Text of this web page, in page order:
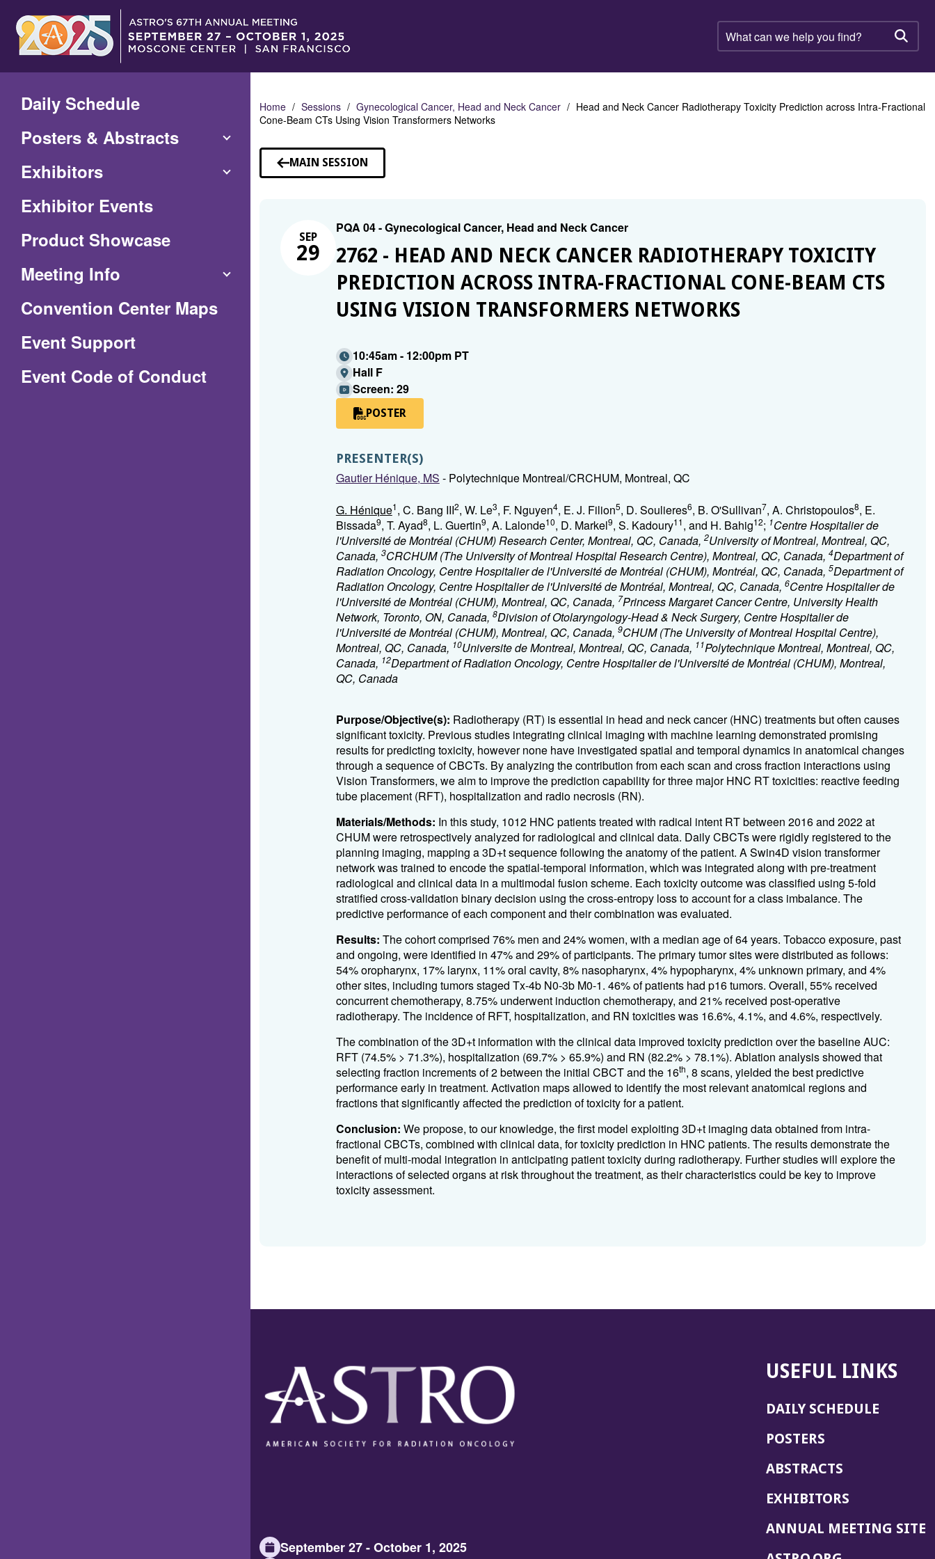
Main
Content
What
can
help
find?
Daily Schedule
Posters & Abstracts
Exhibitors
Exhibitor Events
Product Showcase
Meeting Info
Convention Center Maps(Opens
Event Support
Event Code of Conduct(Opens
Home Sessions Gynecological Cancer, Head and Neck Cancer
Head and Neck Cancer Radiotherapy Toxicity Prediction across Intra-Fractional
Cone-Beam CTs Using Vision Transformers Networks
MAIN SESSION
SEP
29
PQA 04 - Gynecological Cancer, Head and Neck Cancer
2762 - HEAD AND NECK CANCER RADIOTHERAPY TOXICITY
PREDICTION ACROSS INTRA-FRACTIONAL CONE-BEAM CTS
USING VISION TRANSFORMERS NETWORKS
10:45am - 12:00pm PT
Hall F
Screen: 29
POSTER
PRESENTER(S)
Gautier Hénique, MS - Polytechnique Montreal/CRCHUM, Montreal, QC
G. Hénique1, C. Bang III2, W. Le3, F. Nguyen4, E. J. Filion5, D. Soulieres6, B. O'Sullivan7, A. Christopoulos8, E.
Bissada9, T. Ayad8, L. Guertin9, A. Lalonde10, D. Markel9, S. Kadoury11, and H. Bahig12; 1Centre Hospitalier de
l'Université de Montréal (CHUM) Research Center, Montreal, QC, Canada, 2University of Montreal, Montreal, QC,
Canada, 3CRCHUM (The University of Montreal Hospital Research Centre), Montreal, QC, Canada, 4Department of
Radiation Oncology, Centre Hospitalier de l'Université de Montréal (CHUM), Montréal, QC, Canada, 5Department of
Radiation Oncology, Centre Hospitalier de l'Université de Montréal, Montreal, QC, Canada, 6Centre Hospitalier de
l'Université de Montréal (CHUM), Montreal, QC, Canada, 7Princess Margaret Cancer Centre, University Health
Network, Toronto, ON, Canada, 8Division of Otolaryngology-Head & Neck Surgery, Centre Hospitalier de
l'Université de Montréal (CHUM), Montreal, QC, Canada, 9CHUM (The University of Montreal Hospital Centre),
Montreal, QC, Canada, 10Universite de Montreal, Montreal, QC, Canada, 11Polytechnique Montreal, Montreal, QC,
Canada, 12Department of Radiation Oncology, Centre Hospitalier de l'Université de Montréal (CHUM), Montreal,
QC, Canada
Purpose/Objective(s): Radiotherapy (RT) is essential in head and neck cancer (HNC) treatments but often causes
significant toxicity. Previous studies integrating clinical imaging with machine learning demonstrated promising
results for predicting toxicity, however none have investigated spatial and temporal dynamics in anatomical changes
through a sequence of CBCTs. By analyzing the contribution from each scan and cross fraction interactions using
Vision Transformers, we aim to improve the prediction capability for three major HNC RT toxicities: reactive feeding
tube placement (RFT), hospitalization and radio necrosis (RN).
Materials/Methods: In this study, 1012 HNC patients treated with radical intent RT between 2016 and 2022 at
CHUM were retrospectively analyzed for radiological and clinical data. Daily CBCTs were rigidly registered to the
planning imaging, mapping a 3D+t sequence following the anatomy of the patient. A Swin4D vision transformer
network was trained to encode the spatial-temporal information, which was integrated along with pre-treatment
radiological and clinical data in a multimodal fusion scheme. Each toxicity outcome was classified using 5-fold
stratified cross-validation binary decision using the cross-entropy loss to account for a class imbalance. The
predictive performance of each component and their combination was evaluated.
Results: The cohort comprised 76% men and 24% women, with a median age of 64 years. Tobacco exposure, past
and ongoing, were identified in 47% and 29% of participants. The primary tumor sites were distributed as follows:
54% oropharynx, 17% larynx, 11% oral cavity, 8% nasopharynx, 4% hypopharynx, 4% unknown primary, and 4%
other sites, including tumors staged Tx-4b N0-3b M0-1. 46% of patients had p16 tumors. Overall, 55% received
concurrent chemotherapy, 8.75% underwent induction chemotherapy, and 21% received post-operative
radiotherapy. The incidence of RFT, hospitalization, and RN toxicities was 16.6%, 4.1%, and 4.6%, respectively.
The combination of the 3D+t information with the clinical data improved toxicity prediction over the baseline AUC:
RFT (74.5% > 71.3%), hospitalization (69.7% > 65.9%) and RN (82.2% > 78.1%). Ablation analysis showed that
selecting fraction increments of 2 between the initial CBCT and the 16th, 8 scans, yielded the best predictive
performance early in treatment. Activation maps allowed to identify the most relevant anatomical regions and
fractions that significantly affected the prediction of toxicity for a patient.
Conclusion: We propose, to our knowledge, the first model exploiting 3D+t imaging data obtained from intra-
fractional CBCTs, combined with clinical data, for toxicity prediction in HNC patients. The results demonstrate the
benefit of multi-modal integration in anticipating patient toxicity during radiotherapy. Further studies will explore the
interactions of selected organs at risk throughout the treatment, as their characteristics could be key to improve
toxicity assessment.
September 27 - October 1, 2025
USEFUL LINKS
DAILY SCHEDULE
POSTERS
ABSTRACTS
EXHIBITORS
ANNUAL MEETING SITE